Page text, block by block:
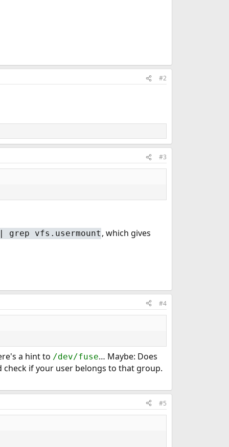
#2
#3
vfs.usermount , which gives
#4
a hint to /dev/fuse… Maybe: Does
check if your user belongs to that group.
#5